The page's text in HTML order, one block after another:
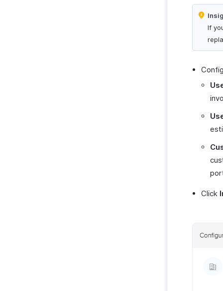
If
Click